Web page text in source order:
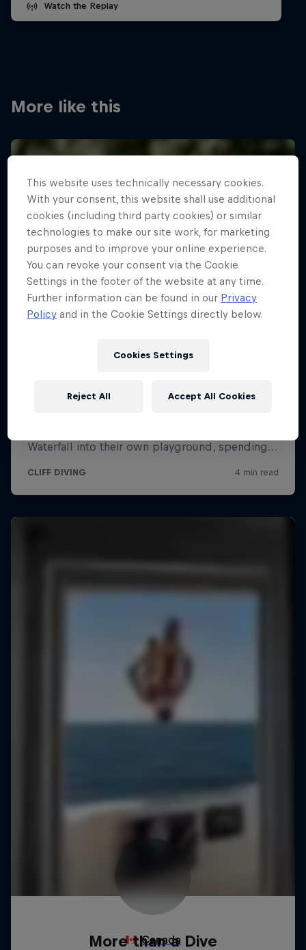
Watch the Replay
More like this
More than a Dive
This website uses technically necessary cookies.
With your consent, this website shall use additional
cookies (including third party cookies) or similar
technologies to make our site work, for marketing
purposes and to improve your online experience.
You can revoke your consent via the Cookie
Settings in the footer of the website at any time.
Further information can be found in our Privacy
Policy and in the Cookie Settings directly below.
Cookies Settings
Reject All Accept All Cookies